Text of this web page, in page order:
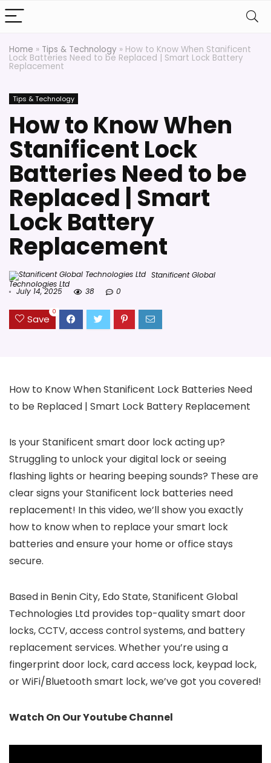
Home » Tips & Technology » How to Know When Stanificent
Lock Batteries Need to be Replaced | Smart Lock Battery
Replacement
Tips & Technology
How to Know When
Stanificent Lock
Batteries Need to be
Replaced | Smart
Lock Battery
Replacement
Stanificent Global
Technologies Ltd
July 14, 2025 38 0
Save
0
How to Know When Stanificent Lock Batteries Need
to be Replaced | Smart Lock Battery Replacement
Is your Stanificent smart door lock acting up?
Struggling to unlock your digital lock or seeing
flashing lights or hearing beeping sounds? These are
clear signs your Stanificent lock batteries need
replacement! In this video, we’ll show you exactly
how to know when to replace your smart lock
batteries and ensure your home or office stays
secure.
Based in Benin City, Edo State, Stanificent Global
Technologies Ltd provides top-quality smart door
locks, CCTV, access control systems, and battery
replacement services. Whether you’re using a
fingerprint door lock, card access lock, keypad lock,
or WiFi/Bluetooth smart lock, we’ve got you covered!
Watch On Our Youtube Channel